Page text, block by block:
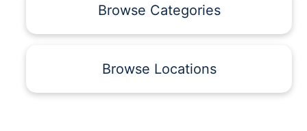
Browse Categories
Browse Locations